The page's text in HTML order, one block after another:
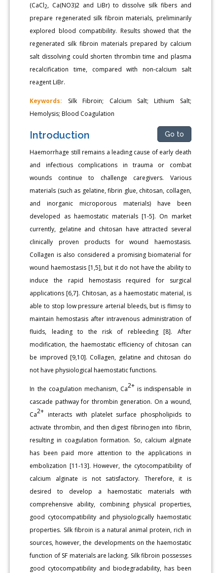
(CaCl2, Ca(NO3)2 and LiBr) to dissolve silk fibers and
prepare regenerated silk fibroin materials, preliminarily
explored blood compatibility. Results showed that the
regenerated silk fibroin materials prepared by calcium
salt dissolving could shorten thrombin time and plasma
recalcification time, compared with non-calcium salt
reagent LiBr.
Keywords: Silk Fibroin; Calcium Salt; Lithium Salt;
Hemolysis; Blood Coagulation
Introduction Go to
Haemorrhage still remains a leading cause of early death
and infectious complications in trauma or combat
wounds continue to challenge caregivers. Various
materials (such as gelatine, fibrin glue, chitosan, collagen,
and inorganic microporous materials) have been
developed as haemostatic materials [1-5]. On market
currently, gelatine and chitosan have attracted several
clinically proven products for wound haemostasis.
Collagen is also considered a promising biomaterial for
wound haemostasis [1,5], but it do not have the ability to
induce the rapid hemostasis required for surgical
applications [6,7]. Chitosan, as a haemostatic material, is
able to stop low pressure arterial bleeds, but is flimsy to
maintain hemostasis after intravenous administration of
fluids, leading to the risk of rebleeding [8]. After
modification, the haemostatic efficiency of chitosan can
be improved [9,10]. Collagen, gelatine and chitosan do
not have physiological haemostatic functions.
In the coagulation mechanism, Ca2+ is indispensable in
cascade pathway for thrombin generation. On a wound,
Ca2+ interacts with platelet surface phospholipids to
activate thrombin, and then digest fibrinogen into fibrin,
resulting in coagulation formation. So, calcium alginate
has been paid more attention to the applications in
embolization [11-13]. However, the cytocompatibility of
calcium alginate is not satisfactory. Therefore, it is
desired to develop a haemostatic materials with
comprehensive ability, combining physical properties,
good cytocompatibility and physiologically haemostatic
properties. Silk fibroin is a natural animal protein, rich in
sources, however, the developments on the haemostatic
function of SF materials are lacking. Silk fibroin possesses
good cytocompatibility and biodegradability, has been